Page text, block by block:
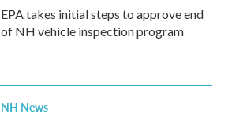
EPA takes initial steps to approve end
of NH vehicle inspection program
NH News